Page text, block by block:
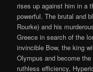
rises up against him in a
powerful. The brutal and
Rourke) and his
Greece in search of the
invincible Bow, the king
Olympus and become
ruthless efficiency,